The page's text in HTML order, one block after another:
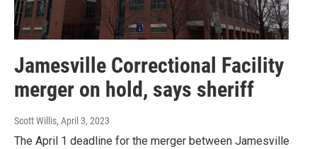
Jamesville Correctional Facility
merger on hold, says sheriff
Scott Willis, April 3, 2023
The April 1 deadline for the merger between Jamesville